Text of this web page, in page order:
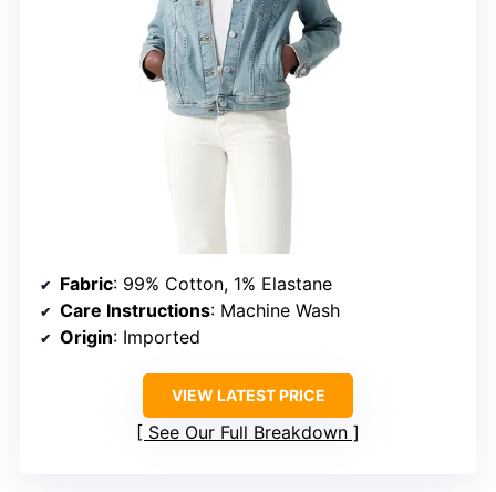
Fabric: 99% Cotton, 1% Elastane
Care Instructions: Machine Wash
Origin: Imported
VIEW LATEST PRICE
See Our Full Breakdown